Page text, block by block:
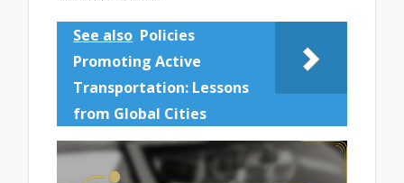
See also Policies
Promoting Active
Transportation: Lessons
from Global Cities